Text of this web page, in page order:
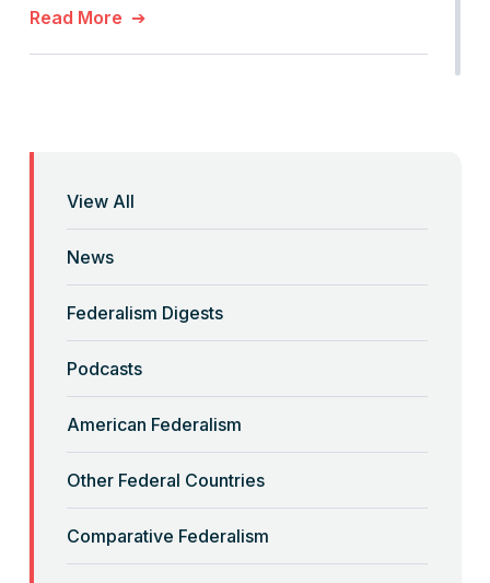
Read More
“Backwards” Federalism
Read More
“Backwards” Federalism
“Big-Government Federalism” and
Artificial Intelligence
Read More
View All
News
Federalism Digests
Podcasts
American Federalism
Other Federal Countries
Comparative Federalism